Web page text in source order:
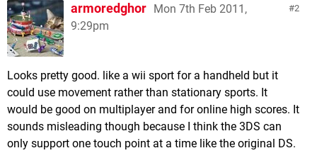
2
armoredghor Mon 7th Feb 2011,
9:29pm
Looks pretty good. like a wii sport for a handheld but it
could use movement rather than stationary sports. It
would be good on multiplayer and for online high scores. It
sounds misleading though because I think the 3DS can
only support one touch point at a time like the original DS.